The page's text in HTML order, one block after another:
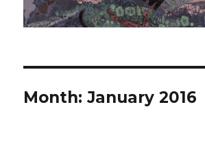
Month:January 2016